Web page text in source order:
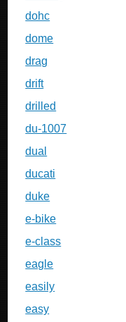
dohc
dome
drag
drift
drilled
du-1007
dual
ducati
duke
e-bike
e-class
eagle
easily
easy